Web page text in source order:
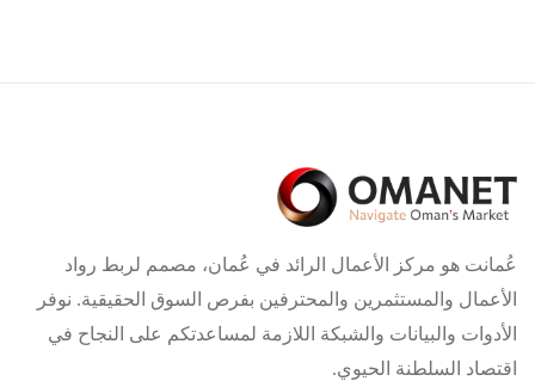
عُمانت هو مركز الأعمال الرائد في عُمان، مصمم لربط رواد
الأعمال والمستثمرين والمحترفين بفرص السوق الحقيقية. نوفر
الأدوات والبيانات والشبكة اللازمة لمساعدتكم على النجاح في
اقتصاد السلطنة الحيوي.